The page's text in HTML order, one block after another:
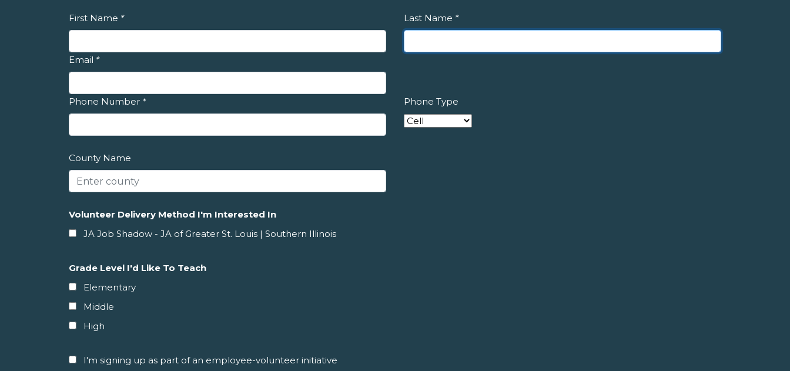
First Name * Last Name *
Email *
Phone Number * Phone Type
County Name
Volunteer Delivery Method I'm Interested In
JA Job Shadow - JA of Greater St. Louis | Southern Illinois
Grade Level I'd Like To Teach
Elementary
Middle
High
I'm signing up as part of an employee-volunteer initiative